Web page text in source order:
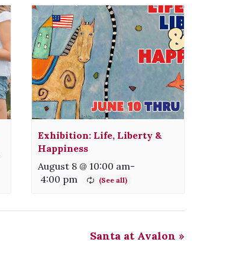
Exhibition: Life, Liberty &
Happiness
August 8 @ 10:00 am-
4:00 pm
Santa at Avalon »